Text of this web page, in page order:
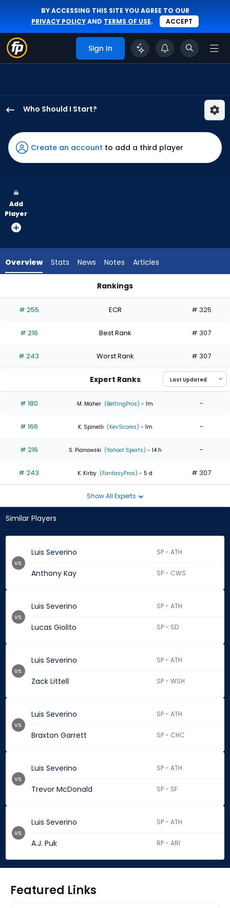
BY ACCESSING THIS SITE YOU AGREE TO OUR
PRIVACY POLICYAND TERMS OF USE. ACCEPT
Sign In
Who Should I Start?
Severino
has
100
vote
from
experts.
has
percent
the
0
of
experts
Create an account to add a third player
Add
Player
Overview Stats News Notes Articles
Rankings
# 255 ECR # 325
# 216 Best Rank # 307
# 243 Worst Rank # 307
Expert Ranks
# 180 M. Maher (BettingPros) - 1m -
# 166 K. Spinelli (KevScores) - 1m -
# 216 S. Pianowski (Yahoo! Sports) - 14 h -
# 243 K. Kirby (FantasyPros) - 5 d # 307
Show All Experts
Similar Players
Luis Severino SP - ATH
Anthony Kay SP - CWS
vs.
Luis Severino SP - ATH
Lucas Giolito SP - SD
vs.
Luis Severino SP - ATH
Zack Littell SP - WSH
vs.
Luis Severino SP - ATH
Braxton Garrett SP - CHC
vs.
Luis Severino SP - ATH
Trevor McDonald SP - SF
vs.
Luis Severino SP - ATH
A.J. Puk RP - ARI
vs.
Featured Links